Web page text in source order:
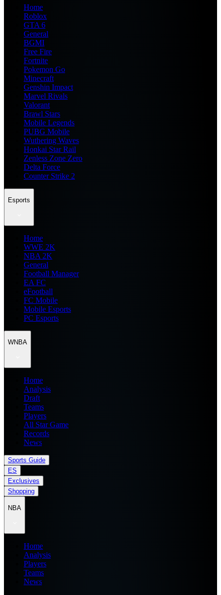
Home
Roblox
GTA 6
General
BGMI
Free Fire
Fortnite
Pokemon Go
Minecraft
Genshin Impact
Marvel Rivals
Valorant
Brawl Stars
Mobile Legends
PUBG Mobile
Wuthering Waves
Honkai Star Rail
Zenless Zone Zero
Delta Force
Counter Strike 2
Esports
Home
WWE 2K
NBA 2K
General
Football Manager
EA FC
eFootball
FC Mobile
Mobile Esports
PC Esports
WNBA
Home
Analysis
Draft
Teams
Players
All Star Game
Records
News
Sports Guide
ES
Exclusives
Shopping
NBA
Home
Analysis
Players
Teams
News